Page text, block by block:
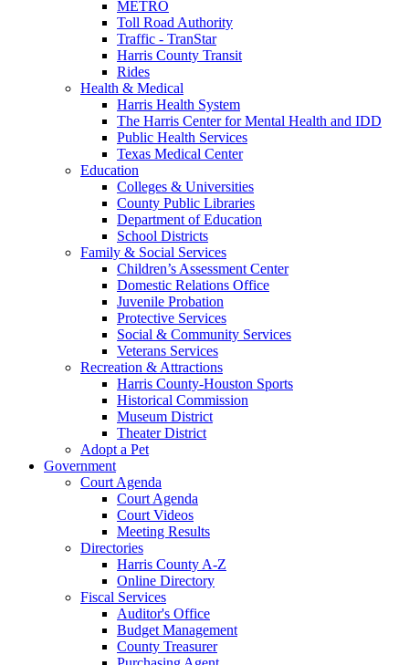
METRO
Toll Road Authority
Traffic - TranStar
Harris County Transit
Rides
Health & Medical
Harris Health System
The Harris Center for Mental Health and IDD
Public Health Services
Texas Medical Center
Education
Colleges & Universities
County Public Libraries
Department of Education
School Districts
Family & Social Services
Children’s Assessment Center
Domestic Relations Office
Juvenile Probation
Protective Services
Social & Community Services
Veterans Services
Recreation & Attractions
Harris County-Houston Sports
Historical Commission
Museum District
Theater District
Adopt a Pet
Government
Court Agenda
Court Agenda
Court Videos
Meeting Results
Directories
Harris County A-Z
Online Directory
Fiscal Services
Auditor's Office
Budget Management
County Treasurer